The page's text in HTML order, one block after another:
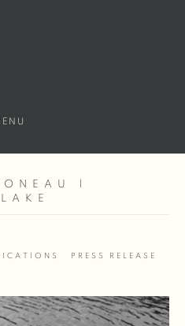
|
PRESS RELEASE
the following image in a popup: